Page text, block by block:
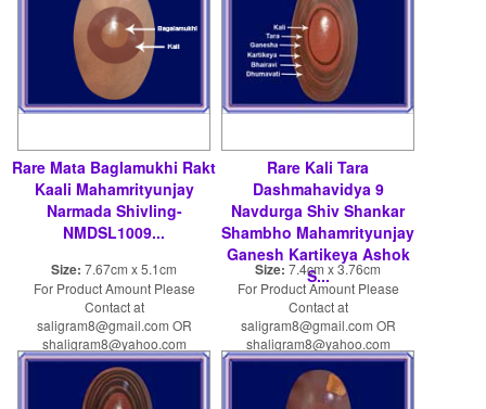
Rare Mata Baglamukhi Rakt
Kaali Mahamrityunjay
Narmada Shivling-
NMDSL1009...
Size: 7.67cm x 5.1cm
For Product Amount Please
Contact at
saligram8@gmail.com OR
shaligram8@yahoo.com
Rare Kali Tara
Dashmahavidya 9
Navdurga Shiv Shankar
Shambho Mahamrityunjay
Ganesh Kartikeya Ashok
S...
Size: 7.4cm x 3.76cm
For Product Amount Please
Contact at
saligram8@gmail.com OR
shaligram8@yahoo.com